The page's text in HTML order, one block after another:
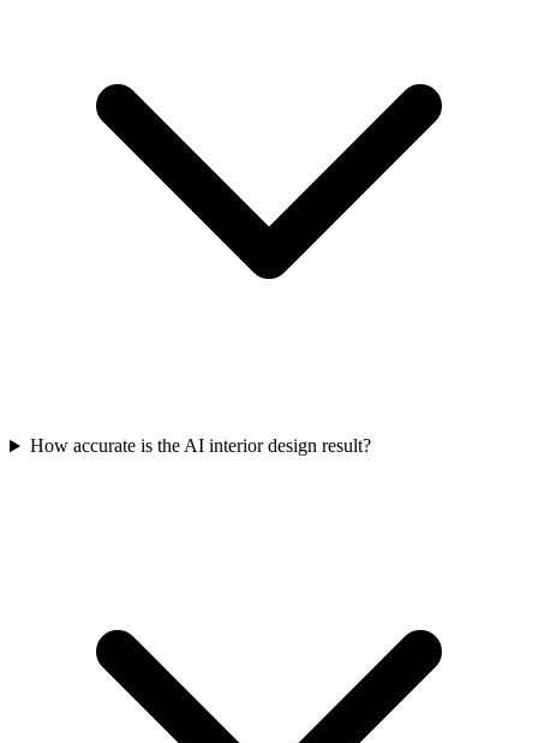
How accurate is the AI interior design result?